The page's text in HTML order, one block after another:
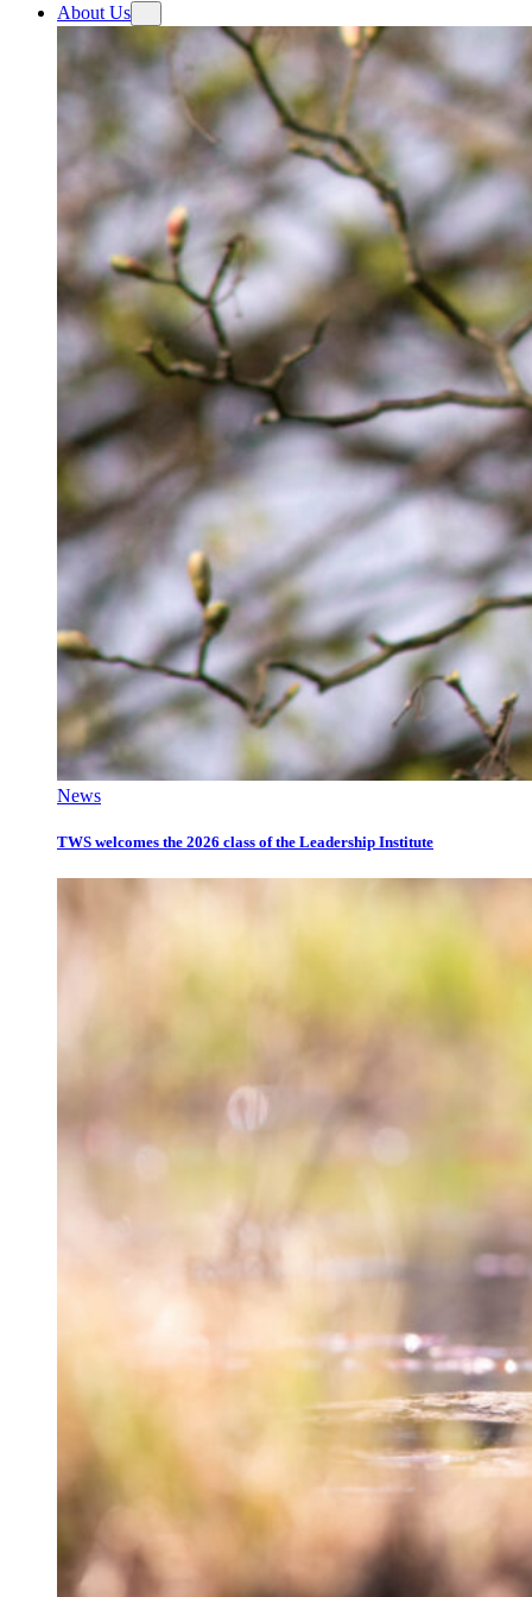
About Us
News
TWS welcomes the 2026 class of the Leadership Institute